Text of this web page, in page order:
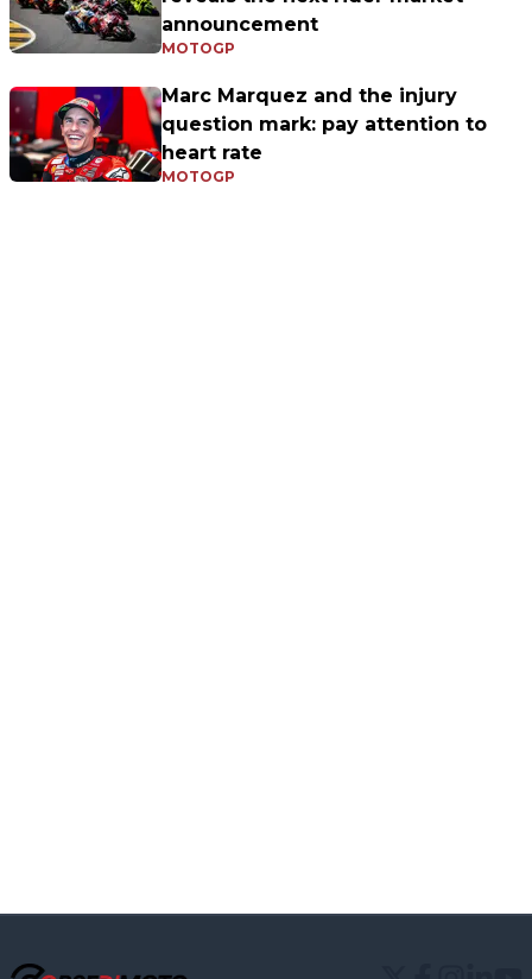
announcement
MOTOGP
Marc Marquez and the injury
question mark: pay attention to
heart rate
MOTOGP